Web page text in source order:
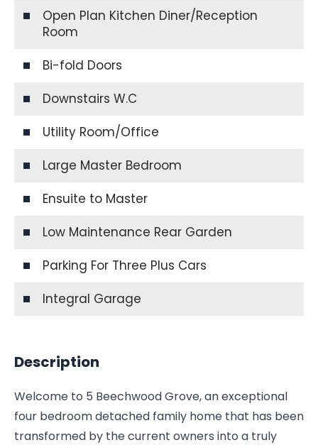
Open Plan Kitchen Diner/Reception
Room
Bi-fold Doors
Downstairs W.C
Utility Room/Office
Large Master Bedroom
Ensuite to Master
Low Maintenance Rear Garden
Parking For Three Plus Cars
Integral Garage
Description
Welcome to 5 Beechwood Grove, an exceptional
four bedroom detached family home that has been
transformed by the current owners into a truly